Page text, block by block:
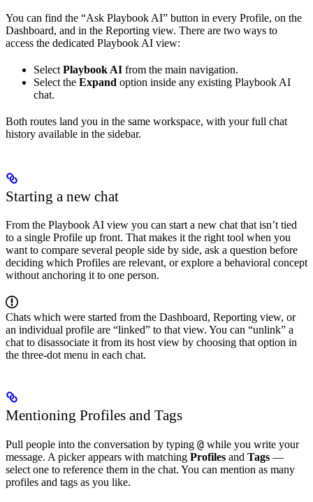
You can find the “Ask Playbook AI” button in every Profile, on the
Dashboard, and in the Reporting view. There are two ways to
access the dedicated Playbook AI view:
Select Playbook AI from the main navigation.
Select the Expand option inside any existing Playbook AI
chat.
Both routes land you in the same workspace, with your full chat
history available in the sidebar.
Starting a new chat
From the Playbook AI view you can start a new chat that isn’t tied
to a single Profile up front. That makes it the right tool when you
want to compare several people side by side, ask a question before
deciding which Profiles are relevant, or explore a behavioral concept
without anchoring it to one person.
Chats which were started from the Dashboard, Reporting view, or
an individual profile are “linked” to that view. You can “unlink” a
chat to disassociate it from its host view by choosing that option in
the three-dot menu in each chat.
Mentioning Profiles and Tags
Pull people into the conversation by typing @ while you write your
message. A picker appears with matching Profiles and Tags —
select one to reference them in the chat. You can mention as many
profiles and tags as you like.